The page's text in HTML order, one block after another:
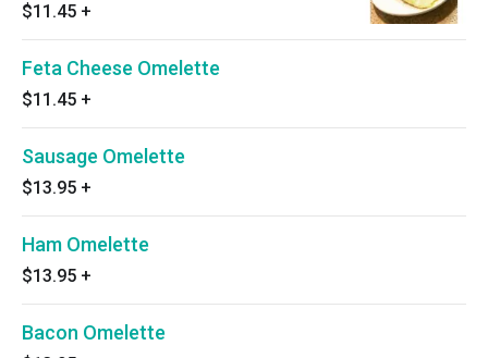
$11.45 +
Feta Cheese Omelette
$11.45 +
Sausage Omelette
$13.95 +
Ham Omelette
$13.95 +
Bacon Omelette